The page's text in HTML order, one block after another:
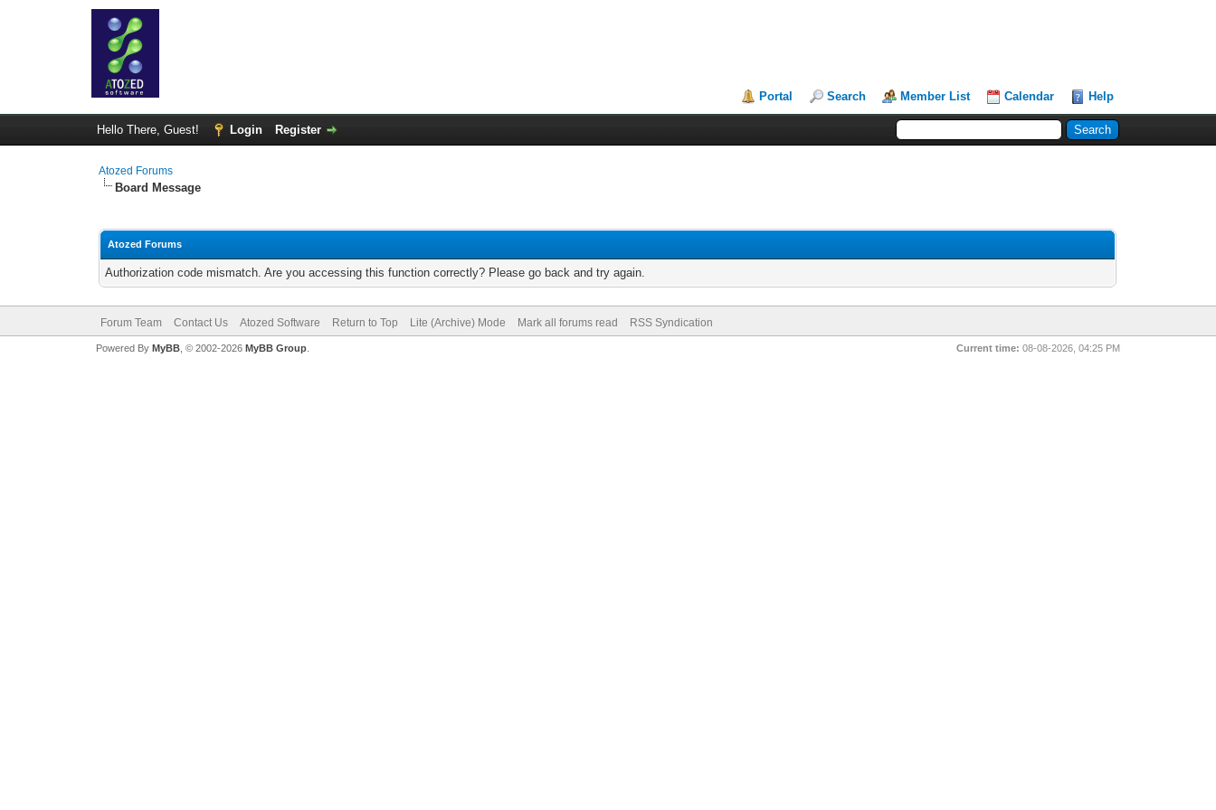
Portal Search Member List Calendar Help
Hello There, Guest! Login Register
Atozed Forums
Board Message
Atozed Forums
Authorization code mismatch. Are you accessing this function correctly? Please go back and try again.
Forum Team Contact Us Atozed Software Return to Top Lite (Archive) Mode Mark all forums read RSS Syndication
Current time: 08-08-2026, 04:25 PM
Powered By MyBB, © 2002-2026 MyBB Group.